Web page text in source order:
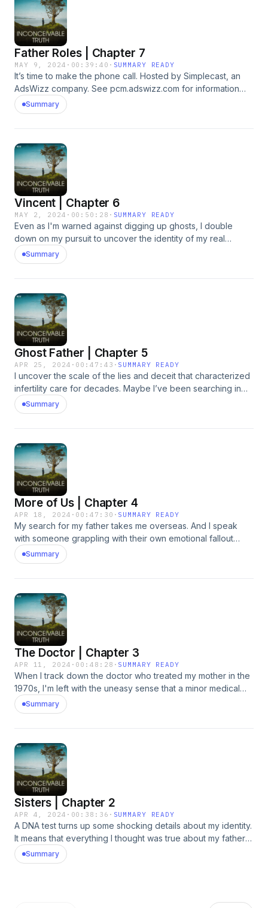
Father Roles | Chapter 7
MAY 9, 2024 · 00:39:40 · SUMMARY READY
It’s time to make the phone call. Hosted by Simplecast, an
AdsWizz company. See pcm.adswizz.com for information
about our collection and use of personal data for
advertising.
Summary
Vincent | Chapter 6
MAY 2, 2024 · 00:50:28 · SUMMARY READY
Even as I'm warned against digging up ghosts, I double
down on my pursuit to uncover the identity of my real
biological father by bringing in a professional. Hosted by
Simplecast, an AdsWizz company. See pcm.adswizz.com for
Summary
Ghost Father | Chapter 5
APR 25, 2024 · 00:47:43 · SUMMARY READY
I uncover the scale of the lies and deceit that characterized
infertility care for decades. Maybe I’ve been searching in
the wrong place all along. Hosted by Simplecast, an
AdsWizz company. See pcm.adswizz.com for information
Summary
More of Us | Chapter 4
APR 18, 2024 · 00:47:30 · SUMMARY READY
My search for my father takes me overseas. And I speak
with someone grappling with their own emotional fallout
around family revelations. Hosted by Simplecast, an
AdsWizz company. See pcm.adswizz.com for information
Summary
The Doctor | Chapter 3
APR 11, 2024 · 00:48:28 · SUMMARY READY
When I track down the doctor who treated my mother in the
1970s, I'm left with the uneasy sense that a minor medical
procedure done four decades earlier has life-altering
ramifications. Hosted by Simplecast, an AdsWizz company.
Summary
Sisters | Chapter 2
APR 4, 2024 · 00:38:36 · SUMMARY READY
A DNA test turns up some shocking details about my identity.
It means that everything I thought was true about my father
could be wrong. Hosted by Simplecast, an AdsWizz
company. See pcm.adswizz.com for information about our
Summary